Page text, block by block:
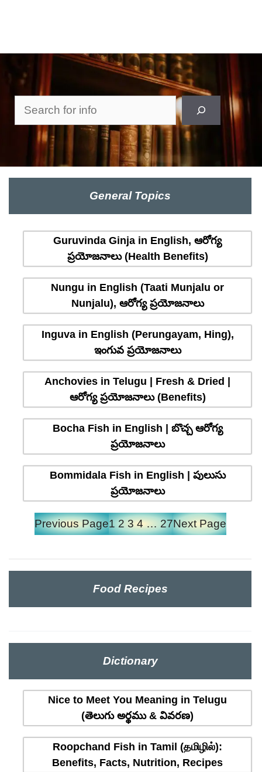
Search
General Topics
Guruvinda Ginja in English, ఆరోగ్య
ప్రయోజనాలు (Health Benefits)
Nungu in English (Taati Munjalu or
Nunjalu), ఆరోగ్య ప్రయోజనాలు
Inguva in English (Perungayam, Hing),
ఇంగువ ప్రయోజనాలు
Anchovies in Telugu | Fresh & Dried |
ఆరోగ్య ప్రయోజనాలు (Benefits)
Bocha Fish in English | బొచ్చ ఆరోగ్య
ప్రయోజనాలు
Bommidala Fish in English | పులుసు
ప్రయోజనాలు
Previous Page1 2 3 4 … 27Next Page
Food Recipes
Dictionary
Nice to Meet You Meaning in Telugu
(తెలుగు అర్థము & వివరణ)
Roopchand Fish in Tamil (தமிழில்):
Benefits, Facts, Nutrition, Recipes